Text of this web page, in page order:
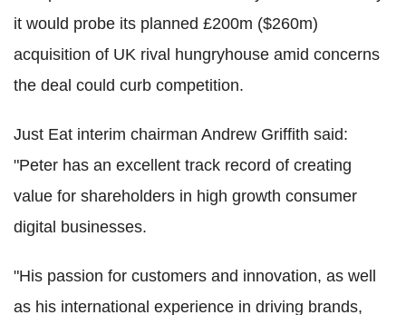
it would probe its planned £200m ($260m)
acquisition of UK rival hungryhouse amid concerns
the deal could curb competition.
Just Eat interim chairman Andrew Griffith said:
"Peter has an excellent track record of creating
value for shareholders in high growth consumer
digital businesses.
"His passion for customers and innovation, as well
as his international experience in driving brands,